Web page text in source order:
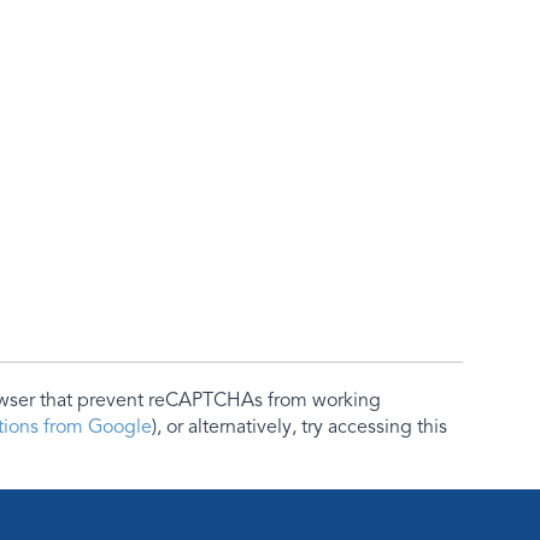
that prevent reCAPTCHAs from working
from Google), or alternatively, try accessing this